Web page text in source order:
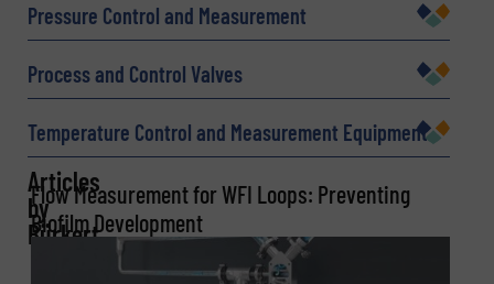
Email(Required)
Phone number
Pressure Control and Measurement
Process and Control Valves
Temperature Control and Measurement Equipment
Articles
by
Bürkert
Flow Measurement for WFI Loops: Preventing
Biofilm Development